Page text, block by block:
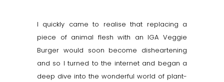
I quickly came to realise that replacing a
piece of animal flesh with an IGA Veggie
Burger would soon become disheartening
and so I turned to the internet and began a
deep dive into the wonderful world of plant-